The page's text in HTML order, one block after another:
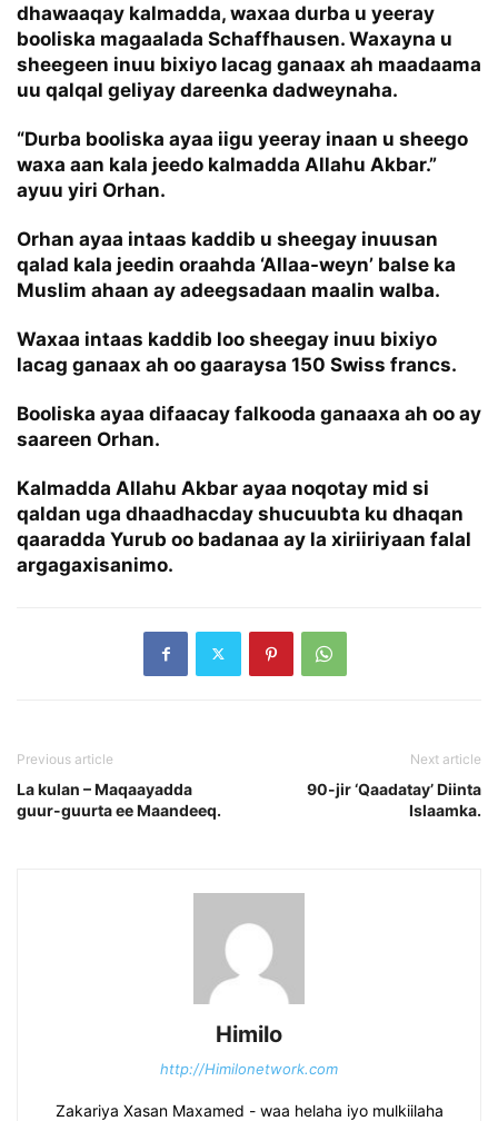
dhawaaqay kalmadda, waxaa durba u yeeray
booliska magaalada Schaffhausen. Waxayna u
sheegeen inuu bixiyo lacag ganaax ah maadaama
uu qalqal geliyay dareenka dadweynaha.
“Durba booliska ayaa iigu yeeray inaan u sheego
waxa aan kala jeedo kalmadda Allahu Akbar.”
ayuu yiri Orhan.
Orhan ayaa intaas kaddib u sheegay inuusan
qalad kala jeedin oraahda ‘Allaa-weyn’ balse ka
Muslim ahaan ay adeegsadaan maalin walba.
Waxaa intaas kaddib loo sheegay inuu bixiyo
lacag ganaax ah oo gaaraysa 150 Swiss francs.
Booliska ayaa difaacay falkooda ganaaxa ah oo ay
saareen Orhan.
Kalmadda Allahu Akbar ayaa noqotay mid si
qaldan uga dhaadhacday shucuubta ku dhaqan
qaaradda Yurub oo badanaa ay la xiriiriyaan falal
argagaxisanimo.
Previous article
La kulan – Maqaayadda
guur-guurta ee Maandeeq.
Next article
90-jir ‘Qaadatay’ Diinta
Islaamka.
Himilo
http://Himilonetwork.com
Zakariya Xasan Maxamed - waa helaha iyo mulkiilaha